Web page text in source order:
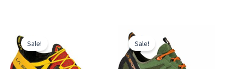
Sale! Sale!